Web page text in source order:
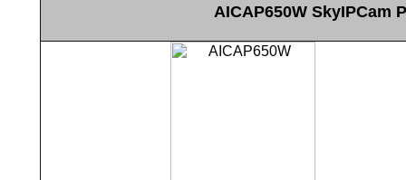
AICAP650W SkyIPCam